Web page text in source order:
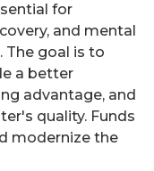
for
and mental
The goal is to
a better
advantage, and
quality. Funds
modernize the